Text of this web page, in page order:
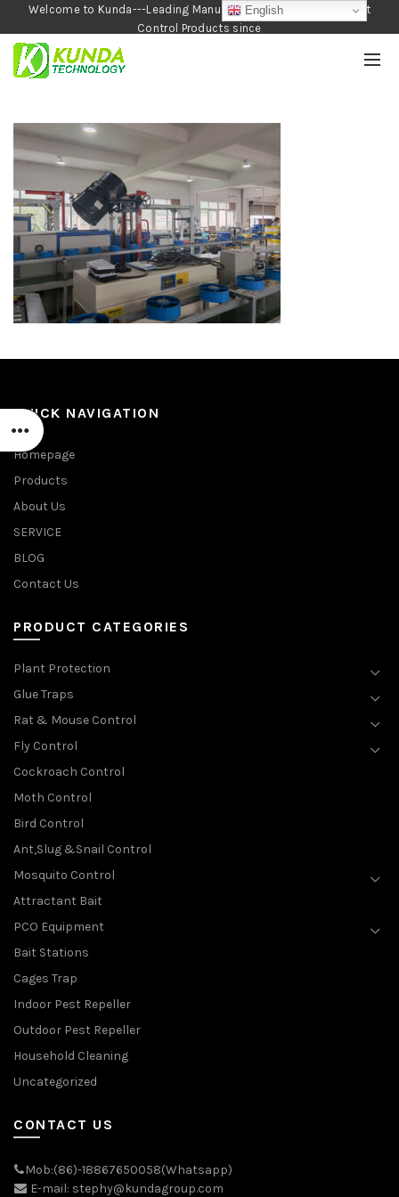
Welcome to Kunda---Leading Manufacturer of Garden and Pest
Control Products since
1990
QUICK NAVIGATION
Homepage
Products
About Us
SERVICE
BLOG
Contact Us
PRODUCT CATEGORIES
Plant Protection
Glue Traps
Rat & Mouse Control
Fly Control
Cockroach Control
Moth Control
Bird Control
Ant,Slug &Snail Control
Mosquito Control
Attractant Bait
PCO Equipment
Bait Stations
Cages Trap
Indoor Pest Repeller
Outdoor Pest Repeller
Household Cleaning
Uncategorized
CONTACT US
Mob:(86)-18867650058(Whatsapp)
E-mail: stephy@kundagroup.com
English